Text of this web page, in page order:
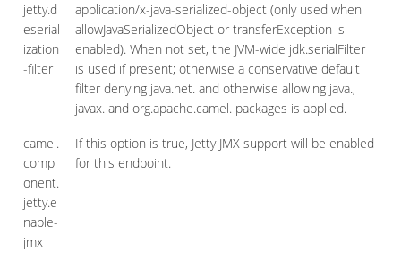
jetty.d
eserial
ization
-filter
application/x-java-serialized-object (only used when
allowJavaSerializedObject or transferException is
enabled). When not set, the JVM-wide jdk.serialFilter
is used if present; otherwise a conservative default
filter denying java.net. and otherwise allowing java.,
javax. and org.apache.camel. packages is applied.
camel.
comp
onent.
jetty.e
nable-
jmx
If this option is true, Jetty JMX support will be enabled
for this endpoint.